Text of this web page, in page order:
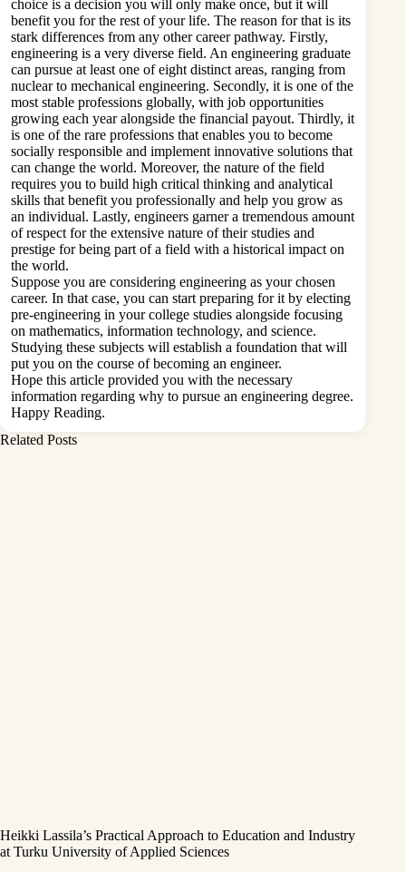
choice is a decision you will only make once, but it will
benefit you for the rest of your life. The reason for that is its
stark differences from any other career pathway. Firstly,
engineering is a very diverse field. An engineering graduate
can pursue at least one of eight distinct areas, ranging from
nuclear to mechanical engineering. Secondly, it is one of the
most stable professions globally, with job opportunities
growing each year alongside the financial payout. Thirdly, it
is one of the rare professions that enables you to become
socially responsible and implement innovative solutions that
can change the world. Moreover, the nature of the field
requires you to build high critical thinking and analytical
skills that benefit you professionally and help you grow as
an individual. Lastly, engineers garner a tremendous amount
of respect for the extensive nature of their studies and
prestige for being part of a field with a historical impact on
the world.
Suppose you are considering engineering as your chosen
career. In that case, you can start preparing for it by electing
pre-engineering in your college studies alongside focusing
on mathematics, information technology, and science.
Studying these subjects will establish a foundation that will
put you on the course of becoming an engineer.
Hope this article provided you with the necessary
information regarding why to pursue an engineering degree.
Happy Reading.
Related Posts
Heikki Lassila’s Practical Approach to Education and Industry
at Turku University of Applied Sciences